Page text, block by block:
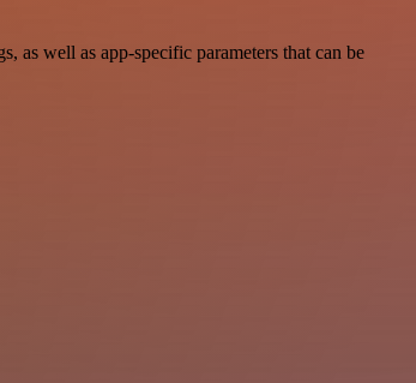
as well as app-specific parameters that can be